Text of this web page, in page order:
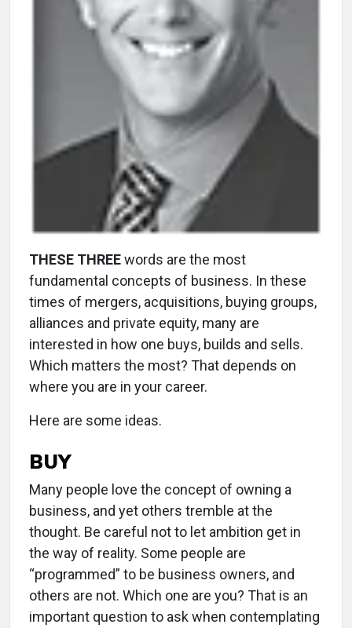
THESE THREEwords are the most
fundamental concepts of business. In these
times of mergers, acquisitions, buying groups,
alliances and private equity, many are
interested in how one buys, builds and sells.
Which matters the most? That depends on
where you are in your career.
Here are some ideas.
BUY
Many people love the concept of owning a
business, and yet others tremble at the
thought. Be careful not to let ambition get in
the way of reality. Some people are
“programmed” to be business owners, and
others are not. Which one are you? That is an
important question to ask when contemplating